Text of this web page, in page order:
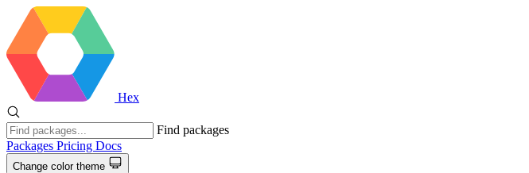
Hex
Find packages
Packages Pricing Docs
Change color theme